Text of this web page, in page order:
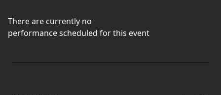
There are currently no
performance scheduled for this event